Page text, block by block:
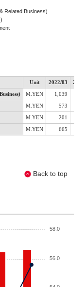
Back to top